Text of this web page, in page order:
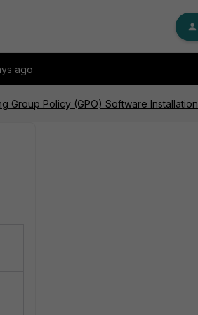
ago
Group Policy (GPO) Software Installation